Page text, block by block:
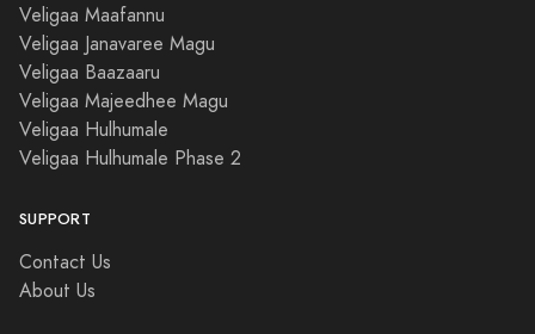
Veligaa Maafannu
Veligaa Janavaree Magu
Veligaa Baazaaru
Veligaa Majeedhee Magu
Veligaa Hulhumale
Veligaa Hulhumale Phase 2
SUPPORT
Contact Us
About Us